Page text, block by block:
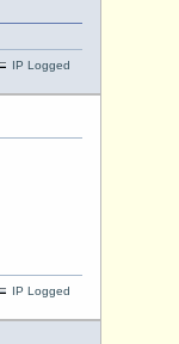
IP Logged
IP Logged